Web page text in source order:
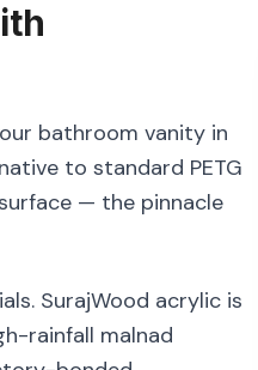
bathroom vanity in
to standard PETG
— the pinnacle
SurajWood acrylic is
rainfall malnad